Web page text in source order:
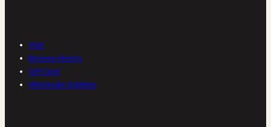
Visit
Browse History
Gift Card
Wholesale Oddities